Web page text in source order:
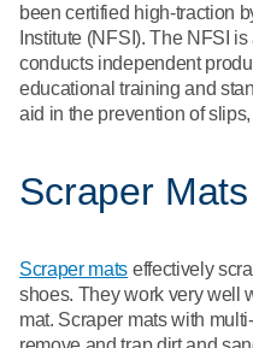
been certified high-traction
Institute (NFSI). The NFSI
conducts independent
educational training and
aid in the prevention of
Scraper Mats
Scraper mats effectively
shoes. They work very well
mat. Scraper mats with